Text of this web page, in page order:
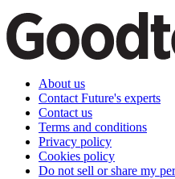
About us
Contact Future's experts
Contact us
Terms and conditions
Privacy policy
Cookies policy
Do not sell or share my